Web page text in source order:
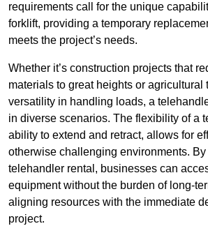
requirements call for the unique
forklift, providing a temporary
meets the project’s needs.
Whether it’s construction projects that
materials to great heights or agricultural
versatility in handling loads, a
in diverse scenarios. The flexibility of a
ability to extend and retract, allows for
otherwise challenging environments.
telehandler rental, businesses can
equipment without the burden of long-
aligning resources with the immediate
project.